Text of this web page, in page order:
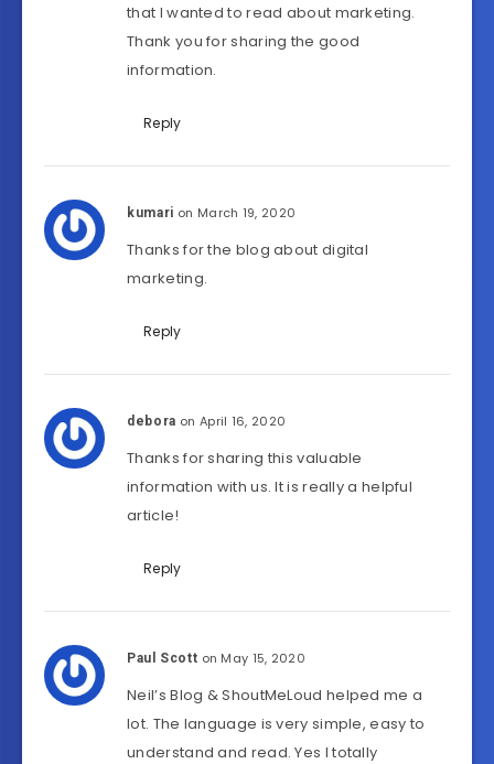
that I wanted to read about marketing.
Thank you for sharing the good
information.
Reply
kumari on March 19, 2020
Thanks for the blog about digital
marketing.
Reply
debora on April 16, 2020
Thanks for sharing this valuable
information with us. It is really a helpful
article!
Reply
Paul Scott on May 15, 2020
Neil’s Blog & ShoutMeLoud helped me a
lot. The language is very simple, easy to
understand and read. Yes I totally